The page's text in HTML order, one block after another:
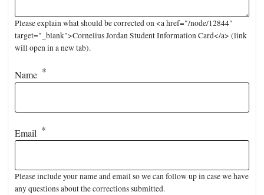
Please explain what should be corrected on <a href="/node/12844"
target="_blank">Cornelius Jordan Student Information Card</a> (link
will open in a new tab).
Name
Email
Please include your name and email so we can follow up in case we have
any questions about the corrections submitted.